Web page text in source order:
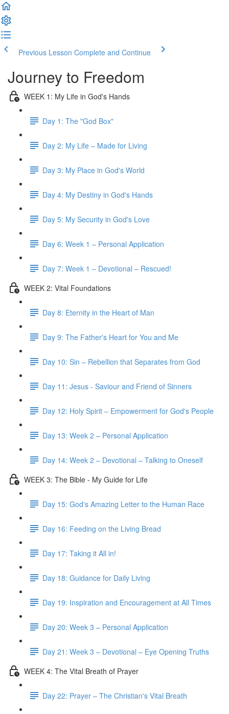
Previous Lesson Complete and Continue
Journey to Freedom
WEEK 1: My Life in God's Hands
Day 1: The "God Box"
Day 2: My Life – Made for Living
Day 3: My Place in God's World
Day 4: My Destiny in God's Hands
Day 5: My Security in God's Love
Day 6: Week 1 – Personal Application
Day 7: Week 1 – Devotional – Rescued!
WEEK 2: Vital Foundations
Day 8: Eternity in the Heart of Man
Day 9: The Father's Heart for You and Me
Day 10: Sin – Rebellion that Separates from God
Day 11: Jesus - Saviour and Friend of Sinners
Day 12: Holy Spirit – Empowerment for God's People
Day 13: Week 2 – Personal Application
Day 14: Week 2 – Devotional – Talking to Oneself
WEEK 3: The Bible - My Guide for Life
Day 15: God's Amazing Letter to the Human Race
Day 16: Feeding on the Living Bread
Day 17: Taking it All in!
Day 18: Guidance for Daily Living
Day 19: Inspiration and Encouragement at All Times
Day 20: Week 3 – Personal Application
Day 21: Week 3 – Devotional – Eye Opening Truths
WEEK 4: The Vital Breath of Prayer
Day 22: Prayer – The Christian's Vital Breath